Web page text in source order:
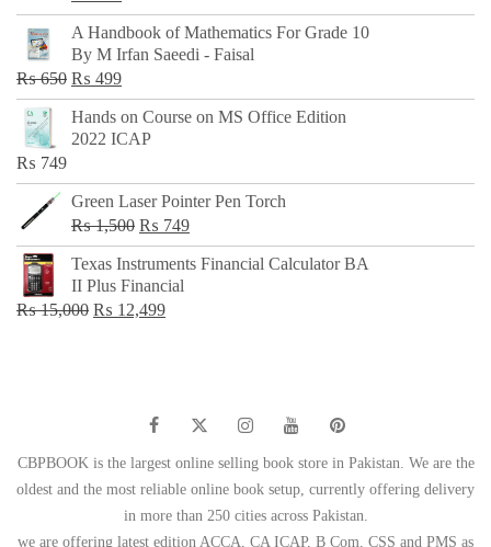
price
was:
₨ 500.
price
is:
₨ 299.
A Handbook of Mathematics For Grade 10
By M Irfan Saeedi - Faisal
₨650 Original
price
was:
₨ 499Current
price
is:
Hands on Course on MS Office Edition
2022 ICAP
₨ 749
Green Laser Pointer Pen Torch
₨1,500 Original
price
was:
₨ 1,500.
₨ 749Current
price
Texas Instruments Financial Calculator BA
II Plus Financial
₨15,000 Original
₨ 12,499Current
CBPBOOK is the largest online selling book store in Pakistan. We are the
oldest and the most reliable online book setup, currently offering delivery
in more than 250 cities across Pakistan.
we are offering latest edition ACCA, CA ICAP, B Com, CSS and PMS as